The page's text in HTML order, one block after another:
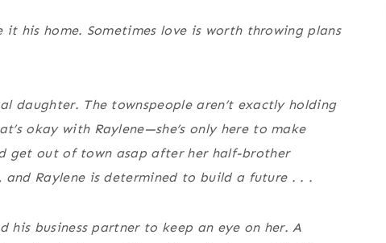
it his home. Sometimes love is worth throwing plans
daughter. The townspeople aren’t exactly holding
okay with Raylene—she’s only here to make
get out of town asap after her half-brother
and Raylene is determined to build a future . . .
his business partner to keep an eye on her. A